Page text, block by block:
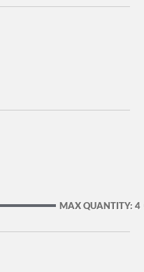
MAX QUANTITY: 4